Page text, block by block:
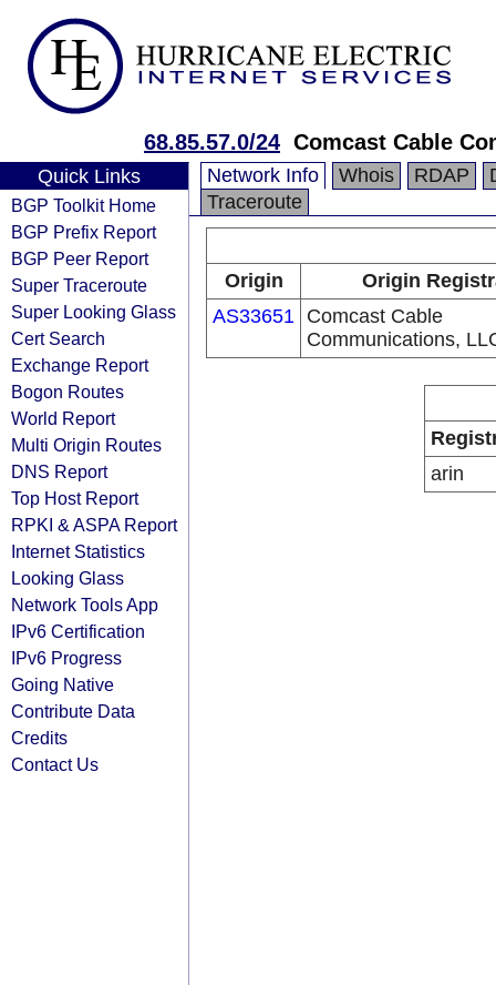
68.85.57.0/24 Comcast Cable
Quick Links
BGP Toolkit Home
BGP Prefix Report
BGP Peer Report
Super Traceroute
Super Looking Glass
Cert Search
Exchange Report
Bogon Routes
World Report
Multi Origin Routes
DNS Report
Top Host Report
RPKI & ASPA Report
Internet Statistics
Looking Glass
Network Tools App
IPv6 Certification
IPv6 Progress
Going Native
Contribute Data
Credits
Contact Us
Network Info Whois RDAP
Traceroute
Origin
Origin
AS33651 Comcast Cable
Communications,
arin